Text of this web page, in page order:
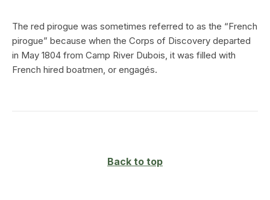
The red pirogue was sometimes referred to as the “French
pirogue” because when the Corps of Discovery departed
in May 1804 from Camp River Dubois, it was filled with
French hired boatmen, or engagés.
Back to top